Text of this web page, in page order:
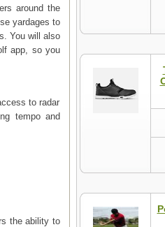
around the
yardages to
You will also
app, so you
to radar
tempo and
the ability to